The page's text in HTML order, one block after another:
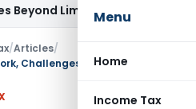
Menu
Home
Income Tax
InvalidIncome Tax
/Articles/